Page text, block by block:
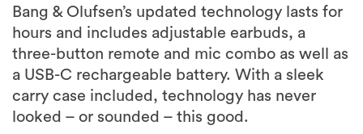
Bang & Olufsen’s updated technology lasts for
hours and includes adjustable earbuds, a
three-button remote and mic combo as well as
a USB-C rechargeable battery. With a sleek
carry case included, technology has never
looked – or sounded – this good.